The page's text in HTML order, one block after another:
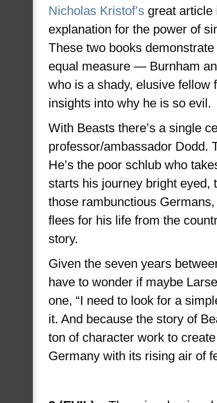
Nicholas Kristof’s great
explanation for the power of
These two books
equal measure — Burnham
who is a shady, elusive
insights into why he is so evil.
With Beasts there’s a single
professor/ambassador Dodd.
He’s the poor schlub who
starts his journey bright eyed,
those rambunctious
flees for his life from the
story.
Given the seven years
have to wonder if maybe
one, “I need to look for a
it. And because the story of
ton of character work to
Germany with its rising air of